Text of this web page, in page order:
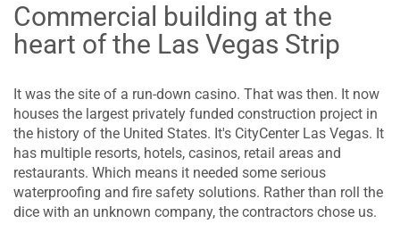
Commercial building at the
heart of the Las Vegas Strip
It was the site of a run-down casino. That was then. It now
houses the largest privately funded construction project in
the history of the United States. It's CityCenter Las Vegas. It
has multiple resorts, hotels, casinos, retail areas and
restaurants. Which means it needed some serious
waterproofing and fire safety solutions. Rather than roll the
dice with an unknown company, the contractors chose us.